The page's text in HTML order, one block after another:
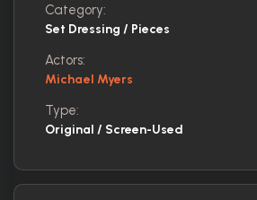
Category:
Set Dressing / Pieces
Actors:
Michael Myers
Type:
Original / Screen-Used